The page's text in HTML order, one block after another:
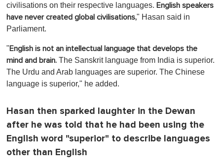
civilisations on their respective languages. English speakers
have never created global civilisations," Hasan said in
Parliament.
"English is not an intellectual language that develops the
mind and brain. The Sanskrit language from India is superior.
The Urdu and Arab languages are superior. The Chinese
language is superior," he added.
Hasan then sparked laughter in the Dewan
after he was told that he had been using the
English word "superior" to describe languages
other than English